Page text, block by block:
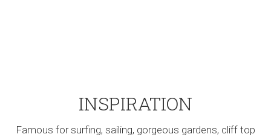
INSPIRATION
Famous for surfing, sailing, gorgeous gardens, cliff top